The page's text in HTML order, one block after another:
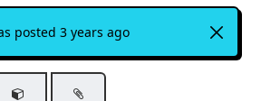
posted 3 years ago